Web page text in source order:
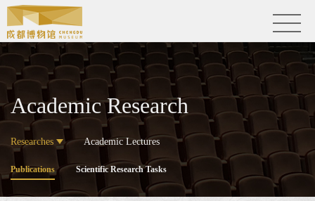
Academic Research
Researches Academic Lectures
Publications Scientific Research Tasks